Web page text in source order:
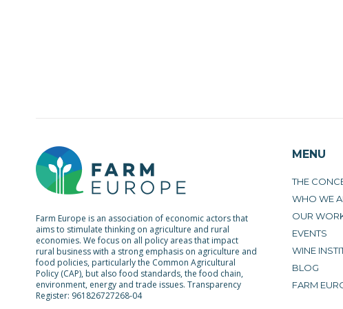
Farm Europe is an association of economic actors that
aims to stimulate thinking on agriculture and rural
economies. We focus on all policy areas that impact
rural business with a strong emphasis on agriculture and
food policies, particularly the Common Agricultural
Policy (CAP), but also food standards, the food chain,
environment, energy and trade issues. Transparency
Register: 961826727268-04
MENU
THE
WHO WE
OUR
EVENTS
WINE
BLOG
FARM